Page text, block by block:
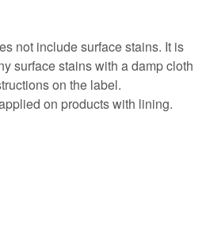
not include surface stains. It is
surface stains with a damp cloth
on the label.
on products with lining.